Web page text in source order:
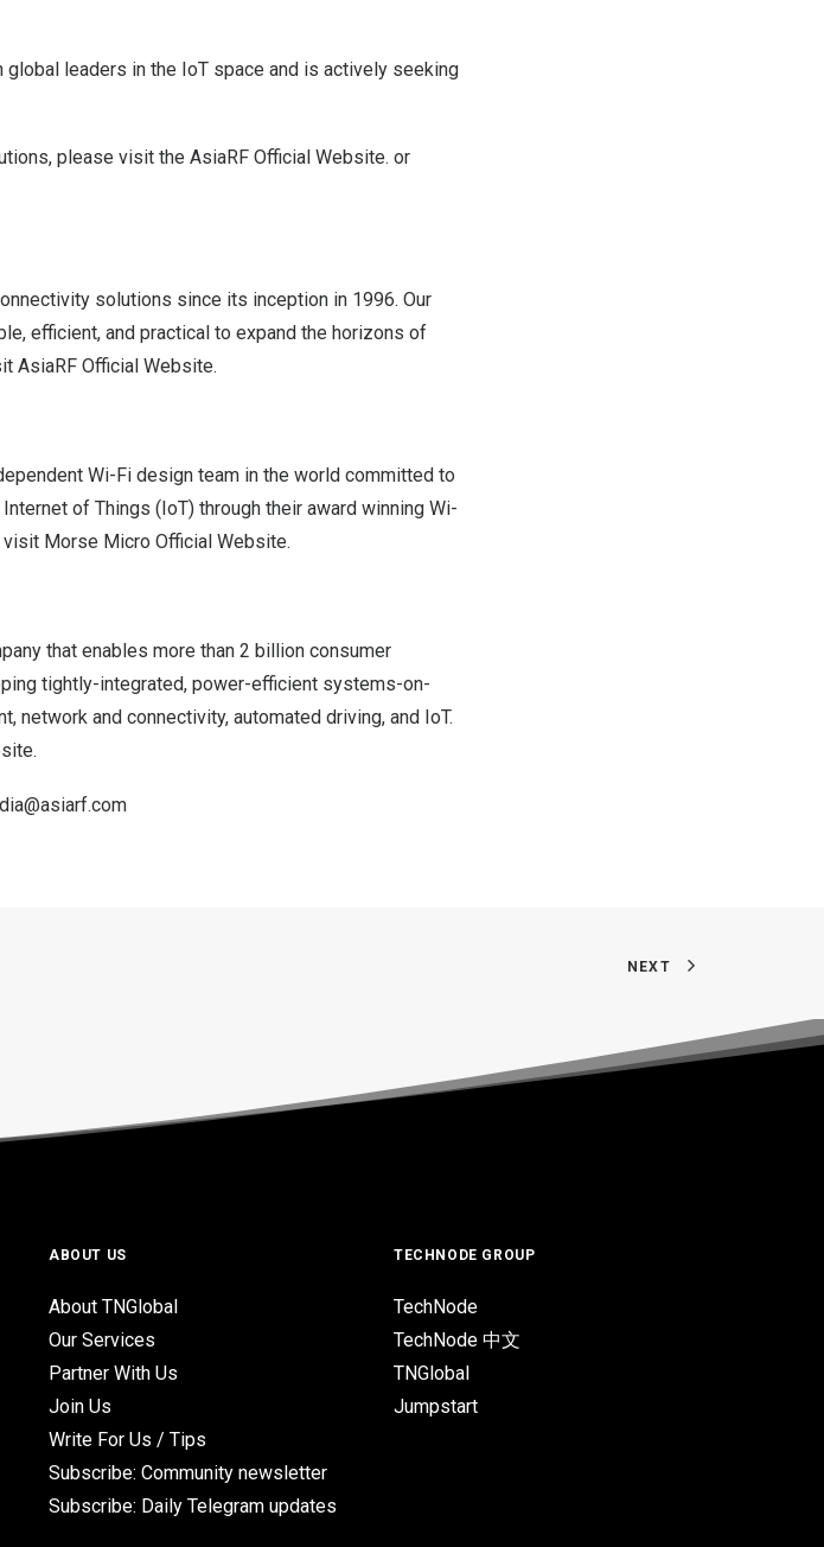
leaders in the IoT space and is actively seeking
please visit the AsiaRF Official Website. or
solutions since its inception in 1996. Our
efficient, and practical to expand the horizons of
AsiaRF Official Website.
Wi-Fi design team in the world committed to
of Things (IoT) through their award winning Wi-
visit Morse Micro Official Website.
that enables more than 2 billion consumer
tightly-integrated, power-efficient systems-on-
network and connectivity, automated driving, and IoT.
.
NEXT
ABOUT US
About TNGlobal
Our Services
Partner With Us
Join Us
Write For Us / Tips
Subscribe: Community newsletter
Subscribe: Daily Telegram updates
TECHNODE GROUP
TechNode
TechNode 中文
TNGlobal
Jumpstart